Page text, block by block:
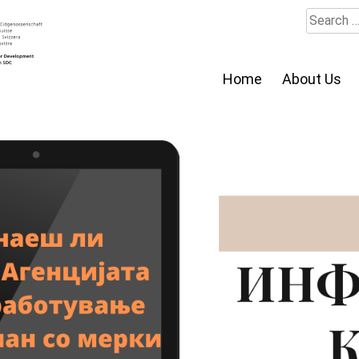
Search
for:
Home About Us